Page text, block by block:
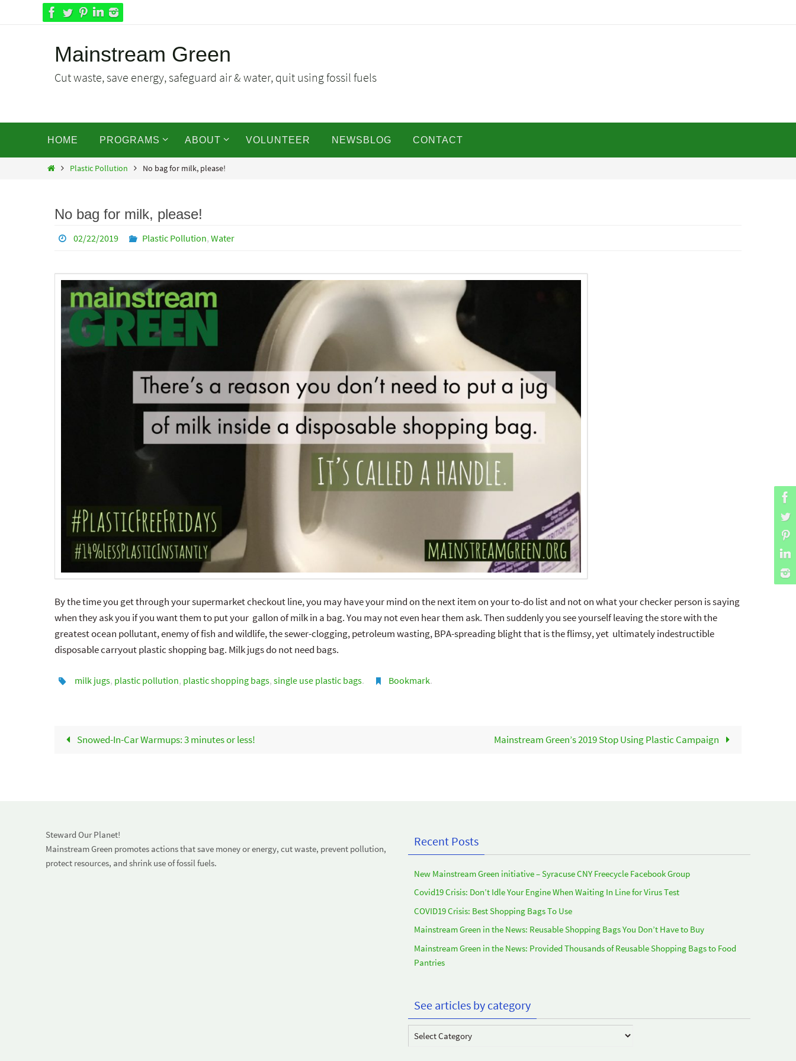
Mainstream Green
Cut waste, save energy, safeguard air & water, quit using fossil fuels
HOME PROGRAMS ABOUT VOLUNTEER NEWSBLOG CONTACT
HomePlastic Pollution No bag for milk, please!
No bag for milk, please!
02/22/2019 Plastic Pollution, Water
By the time you get through your supermarket checkout line, you may have your mind on the next item on your to-do list and not on what your checker person is saying
when they ask you if you want them to put your gallon of milk in a bag. You may not even hear them ask. Then suddenly you see yourself leaving the store with the
greatest ocean pollutant, enemy of fish and wildlife, the sewer-clogging, petroleum wasting, BPA-spreading blight that is the flimsy, yet ultimately indestructible
disposable carryout plastic shopping bag. Milk jugs do not need bags.
milk jugs, plastic pollution, plastic shopping bags, single use plastic bags. Bookmark.
Snowed-In-Car Warmups: 3 minutes or less! Mainstream Green’s 2019 Stop Using Plastic Campaign
Steward Our Planet!
Mainstream Green promotes actions that save money or energy, cut waste, prevent pollution,
protect resources, and shrink use of fossil fuels.
Recent Posts
New Mainstream Green initiative – Syracuse CNY Freecycle Facebook Group
Covid19 Crisis: Don’t Idle Your Engine When Waiting In Line for Virus Test
COVID19 Crisis: Best Shopping Bags To Use
Mainstream Green in the News: Reusable Shopping Bags You Don’t Have to Buy
Mainstream Green in the News: Provided Thousands of Reusable Shopping Bags to Food
Pantries
See articles by category
See
articles